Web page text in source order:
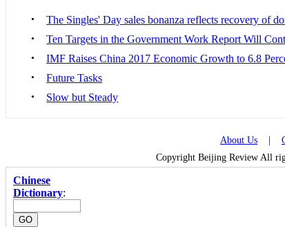
• The Singles' Day sales bonanza reflects recovery of
• Ten Targets in the Government Work Report Will
• IMF Raises China 2017 Economic Growth to 6.8
• Future Tasks
• Slow but Steady
About Us
Copyright Beijing Review All
Chinese
Dictionary: